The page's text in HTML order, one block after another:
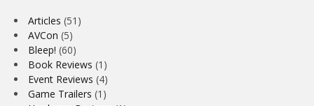
Articles (51)
AVCon (5)
Bleep! (60)
Book Reviews (1)
Event Reviews (4)
Game Trailers (1)